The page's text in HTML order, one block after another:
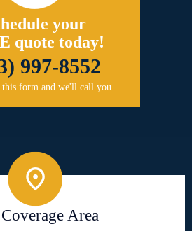
your
quote today!
997-8552
form and we'll call you.
Area